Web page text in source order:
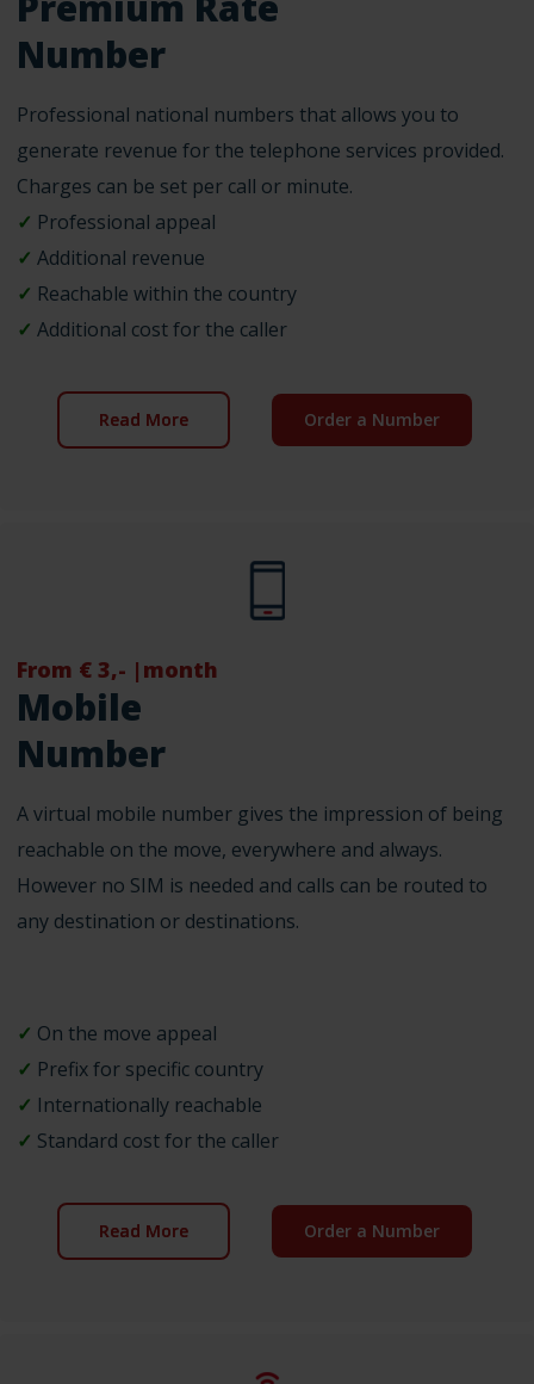
Number
Professional national numbers that allows you to
generate revenue for the telephone services provided.
Charges can be set per call or minute.
✓ Professional appeal
✓ Additional revenue
✓ Reachable within the country
✓ Additional cost for the caller
Read More Order a Number
From € 3,- |month
Mobile
Number
A virtual mobile number gives the impression of being
reachable on the move, everywhere and always.
However no SIM is needed and calls can be routed to
any destination or destinations.
✓ On the move appeal
✓ Prefix for specific country
✓ Internationally reachable
✓ Standard cost for the caller
Read More Order a Number